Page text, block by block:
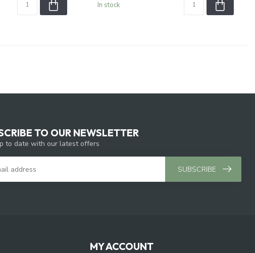
In stock
TO OUR NEWSLETTER
to date with our latest offers
SUBSCRIBE
MY ACCOUNT